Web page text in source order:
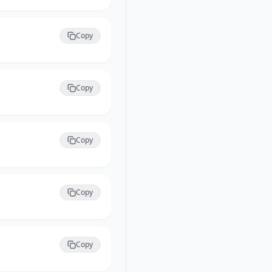
Copy
Copy
Copy
Copy
Copy